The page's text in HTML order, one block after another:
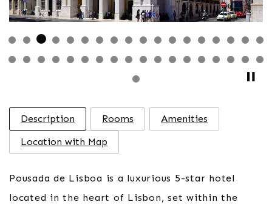
Description Rooms
Amenities
Location with Map
Pousada de Lisboa is a luxurious 5-star hotel
located in the heart of Lisbon, set within the